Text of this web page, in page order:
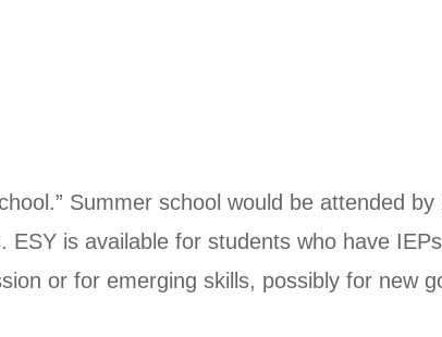
Summer school would be attended
is available for students who have
or for emerging skills, possibly for new